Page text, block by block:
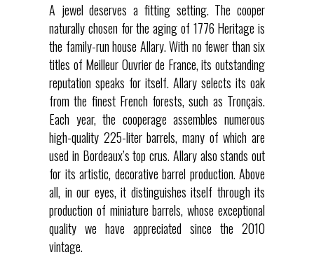
A jewel deserves a fitting setting. The cooper
naturally chosen for the aging of 1776 Heritage is
the family-run house Allary. With no fewer than six
titles of Meilleur Ouvrier de France, its outstanding
reputation speaks for itself. Allary selects its oak
from the finest French forests, such as Tronçais.
Each year, the cooperage assembles numerous
high-quality 225-liter barrels, many of which are
used in Bordeaux’s top crus. Allary also stands out
for its artistic, decorative barrel production. Above
all, in our eyes, it distinguishes itself through its
production of miniature barrels, whose exceptional
quality we have appreciated since the 2010
vintage.